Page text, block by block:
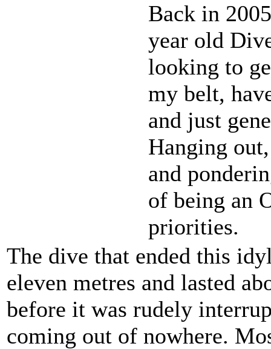
Back in
year old
looking to
my belt,
and just
Hanging
and
of being an
priorities.
The dive that ended this
eleven metres and lasted
before it was rudely
coming out of nowhere.